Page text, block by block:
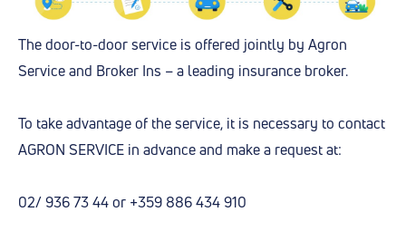
The door-to-door service is offered jointly by Agron
Service and Broker Ins – a leading insurance broker.
To take advantage of the service, it is necessary to contact
AGRON SERVICE in advance and make a request at:
02/ 936 73 44 or +359 886 434 910